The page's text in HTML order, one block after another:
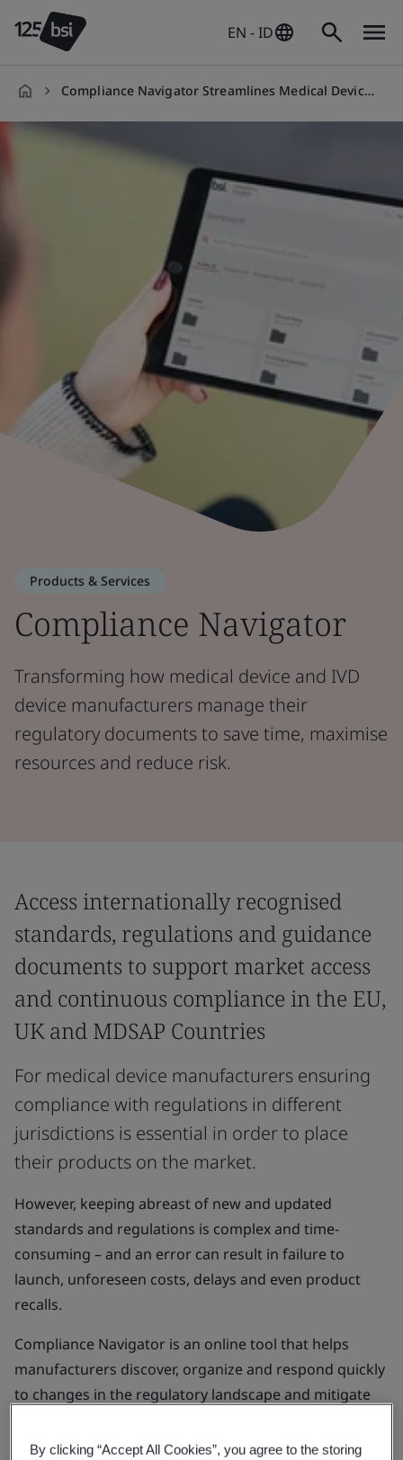
EN - ID
Compliance Navigator Streamlines Medical Device Compliance
Products & Services
Compliance Navigator
Transforming how medical device and IVD
device manufacturers manage their
regulatory documents to save time, maximise
resources and reduce risk.
Access internationally recognised
standards, regulations and guidance
documents to support market access
and continuous compliance in the EU,
UK and MDSAP Countries
For medical device manufacturers ensuring
compliance with regulations in different
jurisdictions is essential in order to place
their products on the market.
However, keeping abreast of new and updated
standards and regulations is complex and time-
consuming – and an error can result in failure to
launch, unforeseen costs, delays and even product
recalls.
Compliance Navigator is an online tool that helps
manufacturers discover, organize and respond quickly
to changes in the regulatory landscape and mitigate
By clicking “Accept All Cookies”, you agree to the storing